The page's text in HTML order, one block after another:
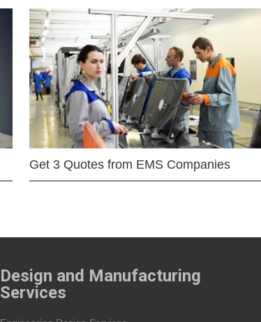
Get 3 Quotes from EMS Companies
Design and Manufacturing
Services